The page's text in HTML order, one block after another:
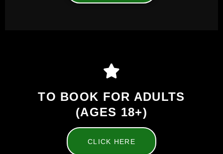
TO BOOK FOR ADULTS
(AGES 18+)
CLICK HERE